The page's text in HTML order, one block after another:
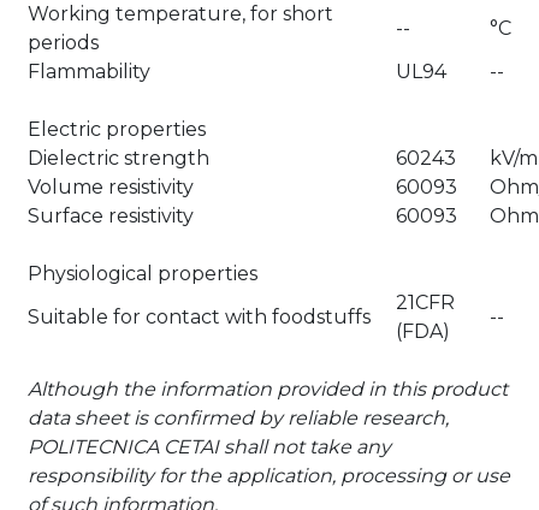
Working temperature, for short
periods
--
°C
Flammability
UL94 --
Electric properties
Dielectric strength
60243
kV/
Volume resistivity
60093
Surface resistivity
60093 Ohm
Physiological properties
Suitable for contact with foodstuffs
21CFR
(FDA)
--
Although the information provided in this product
data sheet is confirmed by reliable research,
POLITECNICA CETAI shall not take any
responsibility for the application, processing or use
of such information.